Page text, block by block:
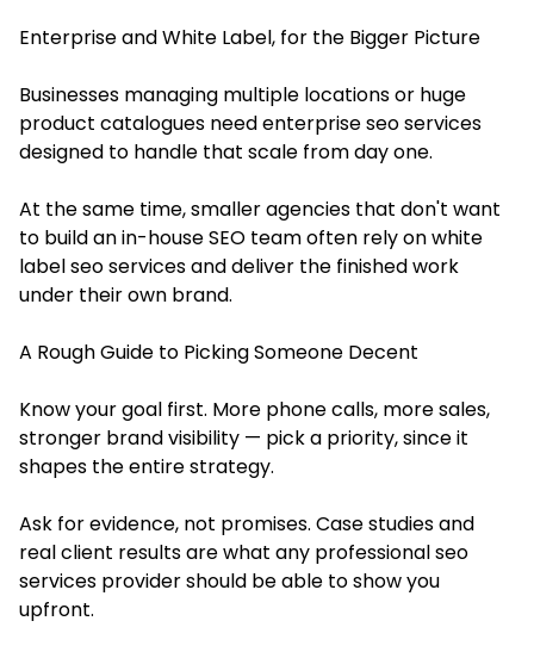
Enterprise and White Label, for the Bigger Picture
Businesses managing multiple locations or huge
product catalogues need enterprise seo services
designed to handle that scale from day one.
At the same time, smaller agencies that don't want
to build an in-house SEO team often rely on white
label seo services and deliver the finished work
under their own brand.
A Rough Guide to Picking Someone Decent
Know your goal first. More phone calls, more sales,
stronger brand visibility — pick a priority, since it
shapes the entire strategy.
Ask for evidence, not promises. Case studies and
real client results are what any professional seo
services provider should be able to show you
upfront.